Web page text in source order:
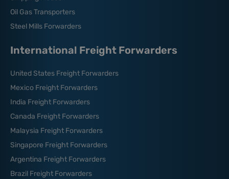
Oil Gas Transporters
Steel Mills Forwarders
International Freight Forwarders
United States Freight Forwarders
Mexico Freight Forwarders
India Freight Forwarders
Canada Freight Forwarders
Malaysia Freight Forwarders
Singapore Freight Forwarders
Argentina Freight Forwarders
Brazil Freight Forwarders